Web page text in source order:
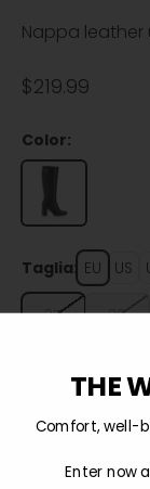
Nappa
Sale price
$219.99
Color:
Taglia: EU US
35 36
THE
Comfort, well-
Enter now